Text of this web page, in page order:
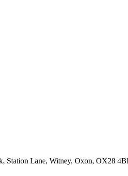
Station Lane, Witney, Oxon, OX28